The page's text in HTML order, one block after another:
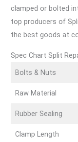
clamped or bolted
top producers of
the best goods at
Spec Chart Split
Bolts & Nuts
Raw Material
Rubber Sealing
Clamp Length